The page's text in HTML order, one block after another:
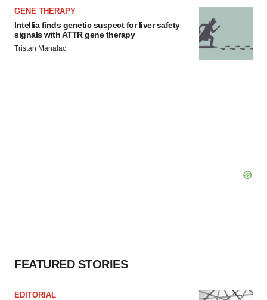
GENE THERAPY
Intellia finds genetic suspect for liver safety
signals with ATTR gene therapy
Tristan Manalac
FEATURED STORIES
EDITORIAL